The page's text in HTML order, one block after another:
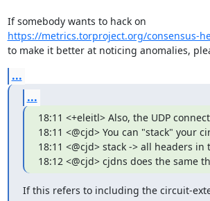
https://metrics.torproject.org/consensus-
to make it better at noticing anomalies,
...
...
18:11 <+eleitl> Also, the UDP
18:11 <@cjd> You can "stack" your
18:11 <@cjd> stack -> all headers in
18:12 <@cjd> cjdns does the same
If this refers to including the circuit-